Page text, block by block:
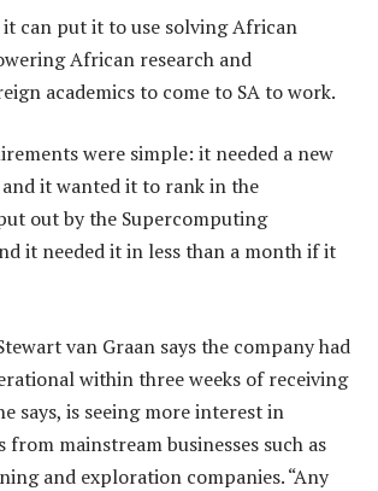
it can put it to use solving African
African research and
academics to come to SA to work.
were simple: it needed a new
it wanted it to rank in the
out by the Supercomputing
it needed it in less than a month if it
van Graan says the company had
within three weeks of receiving
says, is seeing more interest in
from mainstream businesses such as
and exploration companies. “Any